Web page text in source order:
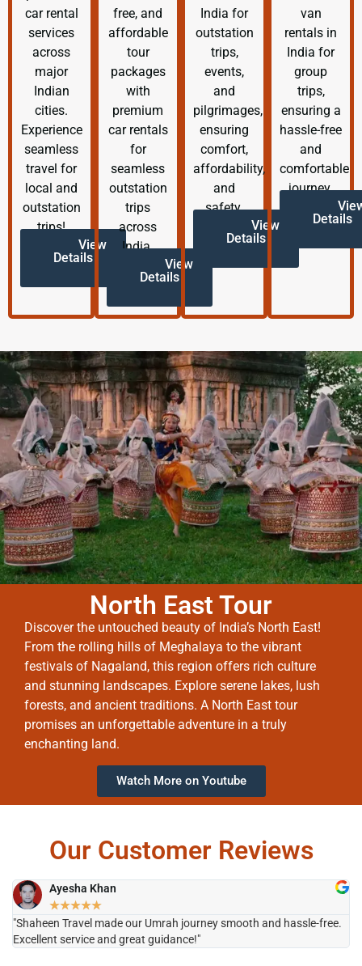
car rental
services
across
major
Indian
cities.
Experience
seamless
travel for
local and
outstation
trips!
View
Details
free, and
affordable
tour
packages
with
premium
car rentals
for
seamless
outstation
trips
across
India.
View
Details
India for
outstation
trips,
events,
and
pilgrimages,
ensuring
comfort,
affordability,
and
safety.
View
Details
van
rentals in
India for
group
trips,
ensuring a
hassle-free
and
comfortable
journey.
Details
North East Tour
Discover the untouched beauty of India’s North East!
From the rolling hills of Meghalaya to the vibrant
festivals of Nagaland, this region offers rich culture
and stunning landscapes. Explore serene lakes, lush
forests, and ancient traditions. A North East tour
promises an unforgettable adventure in a truly
enchanting land.
Watch More on Youtube
Our Customer Reviews
Ayesha Khan
★★★★★
"Shaheen Travel made our Umrah journey smooth and hassle-free.
Excellent service and great guidance!"